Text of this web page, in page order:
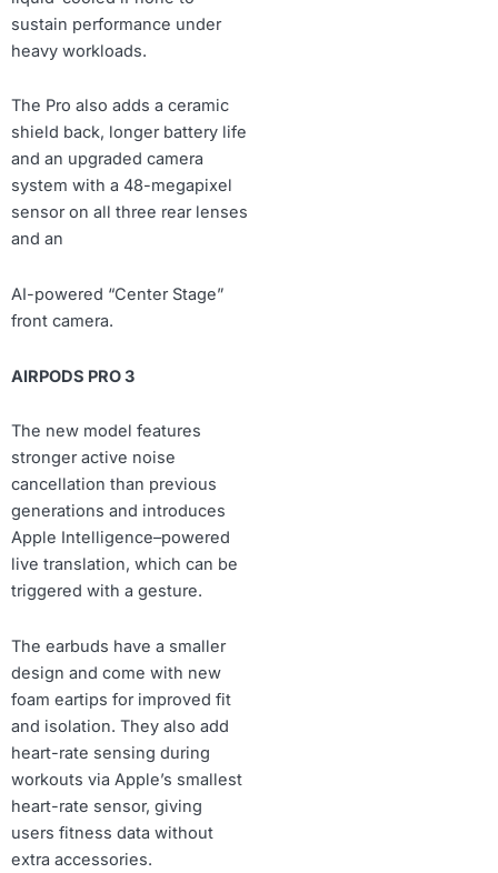
sustain performance under
heavy workloads.
The Pro also adds a ceramic
shield back, longer battery life
and an upgraded camera
system with a 48-megapixel
sensor on all three rear lenses
and an
AI-powered “Center Stage”
front camera.
AIRPODS PRO 3
The new model features
stronger active noise
cancellation than previous
generations and introduces
Apple Intelligence–powered
live translation, which can be
triggered with a gesture.
The earbuds have a smaller
design and come with new
foam eartips for improved fit
and isolation. They also add
heart-rate sensing during
workouts via Apple’s smallest
heart-rate sensor, giving
users fitness data without
extra accessories.